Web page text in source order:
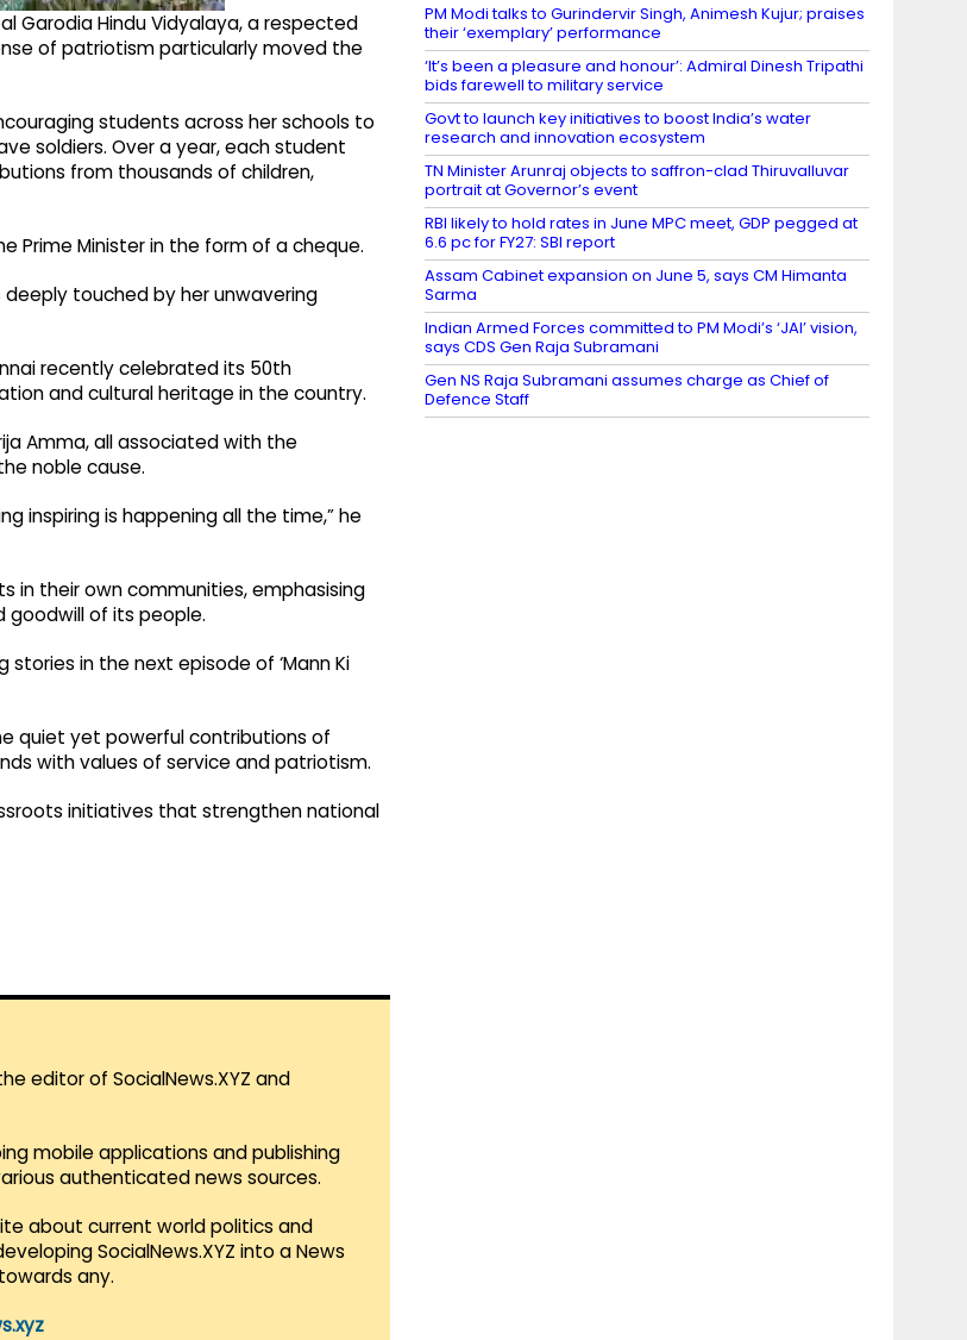
Garodia Hindu Vidyalaya, a respected
of patriotism particularly moved the
students across her schools to
soldiers. Over a year, each student
from thousands of children,
Prime Minister in the form of a cheque.
deeply touched by her unwavering
recently celebrated its 50th
and cultural heritage in the country.
Amma, all associated with the
noble cause.
inspiring is happening all the time,” he
in their own communities, emphasising
goodwill of its people.
in the next episode of ‘Mann Ki
quiet yet powerful contributions of
with values of service and patriotism.
initiatives that strengthen national
editor of SocialNews.XYZ and
mobile applications and publishing
authenticated news sources.
about current world politics and
SocialNews.XYZ into a News
any.
PM Modi talks to Gurindervir Singh, Animesh Kujur; praises
their ‘exemplary’ performance
‘It’s been a pleasure and honour’: Admiral Dinesh Tripathi
bids farewell to military service
Govt to launch key initiatives to boost India’s water
research and innovation ecosystem
TN Minister Arunraj objects to saffron-clad Thiruvalluvar
portrait at Governor’s event
RBI likely to hold rates in June MPC meet, GDP pegged at
6.6 pc for FY27: SBI report
Assam Cabinet expansion on June 5, says CM Himanta
Sarma
Indian Armed Forces committed to PM Modi’s ‘JAI’ vision,
says CDS Gen Raja Subramani
Gen NS Raja Subramani assumes charge as Chief of
Defence Staff